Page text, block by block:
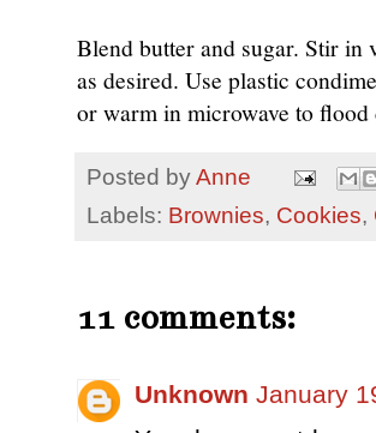
Blend butter and sugar. Stir
as desired. Use plastic
or warm in microwave to flood
Posted byAnne
Labels: Brownies, Cookies,
11 comments:
Unknown January